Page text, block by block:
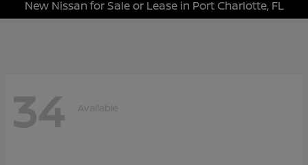
New Nissan for Sale or Lease in Port Charlotte, FL
34 Available